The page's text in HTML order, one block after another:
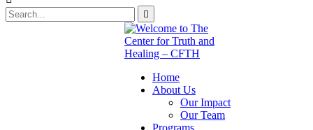
Home
About Us
Our Impact
Our Team
Programs